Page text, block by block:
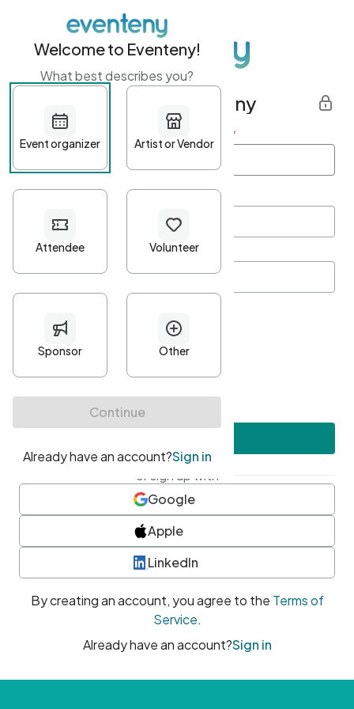
Get started with Eventeny
First name Last name *
Password*
Minimum 10 characters
At least one uppercase character
• At least one number
• At least one special character
or sign up with
Google
Apple
LinkedIn
By creating an account, you agree to the Terms of
Service.
Already have an account?Sign in
Welcome to Eventeny!
What best describes you?